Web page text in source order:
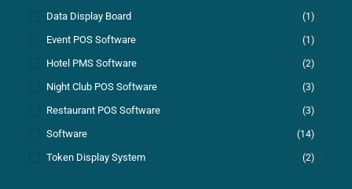
Data Display Board (1)
Event POS Software (1)
Hotel PMS Software (2)
Night Club POS Software (3)
Restaurant POS Software (3)
Software (14)
Token Display System (2)